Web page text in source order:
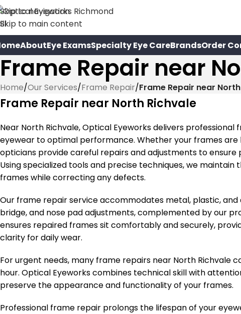
Skip to navigation
Skip to main content
AboutEye ExamsSpecialty Eye CareBrandsOrder
Frame Repair near
Home/Our Services/Frame Repair/Frame Repair near
Frame Repair near North Richvale
Near North Richvale, Optical Eyeworks delivers
eyewear to optimal performance. Whether your frames are
opticians provide careful repairs and adjustments to
Using specialized tools and precise techniques, we
frames while correcting any defects.
Our frame repair service accommodates metal, plastic, and
bridge, and nose pad adjustments, complemented by our
ensures repaired frames sit comfortably and securely,
clarity for daily wear.
For urgent needs, many frame repairs near North Richvale
hour. Optical Eyeworks combines technical skill with
preserve the appearance and functionality of your frames.
Professional frame repair prolongs the lifespan of your